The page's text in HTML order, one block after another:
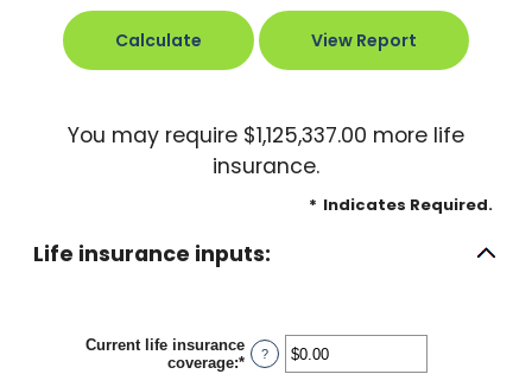
You may require $1,125,337.00 more life
insurance.
* Indicates Required.
Life insurance inputs:
Current life insurance
coverage:* Enter
?